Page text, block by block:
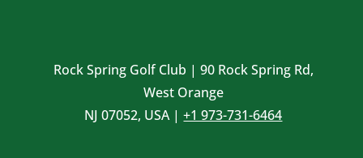
Rock Spring Golf Club | 90 Rock Spring Rd,
West Orange
NJ 07052, USA |+1 973-731-6464